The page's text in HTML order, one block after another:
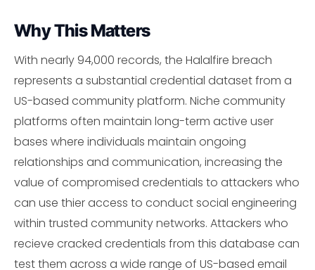
Why This Matters
With nearly 94,000 records, the Halalfire breach
represents a substantial credential dataset from a
US-based community platform. Niche community
platforms often maintain long-term active user
bases where individuals maintain ongoing
relationships and communication, increasing the
value of compromised credentials to attackers who
can use thier access to conduct social engineering
within trusted community networks. Attackers who
recieve cracked credentials from this database can
test them across a wide range of US-based email